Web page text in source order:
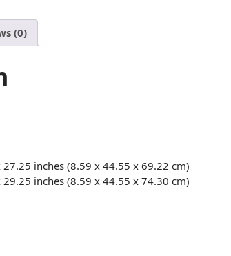
(0)
inches (8.59 x 44.55 x 69.22 cm)
inches (8.59 x 44.55 x 74.30 cm)